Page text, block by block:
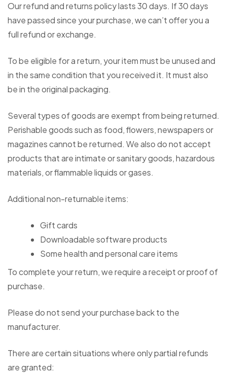
Our refund and returns policy lasts 30 days. If 30 days
have passed since your purchase, we can’t offer you a
full refund or exchange.
To be eligible for a return, your item must be unused and
in the same condition that you received it. It must also
be in the original packaging.
Several types of goods are exempt from being returned.
Perishable goods such as food, flowers, newspapers or
magazines cannot be returned. We also do not accept
products that are intimate or sanitary goods, hazardous
materials, or flammable liquids or gases.
Additional non-returnable items:
Gift cards
Downloadable software products
Some health and personal care items
To complete your return, we require a receipt or proof of
purchase.
Please do not send your purchase back to the
manufacturer.
There are certain situations where only partial refunds
are granted: